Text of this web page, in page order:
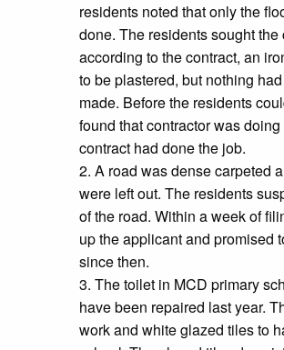
residents noted that only the
done. The residents sought
according to the contract, an
to be plastered, but nothing
made. Before the residents
found that contractor was
contract had done the job.
2. A road was dense carpeted
were left out. The residents
of the road. Within a week of
up the applicant and promised
since then.
3. The toilet in MCD primary
have been repaired last year.
work and white glazed tiles to